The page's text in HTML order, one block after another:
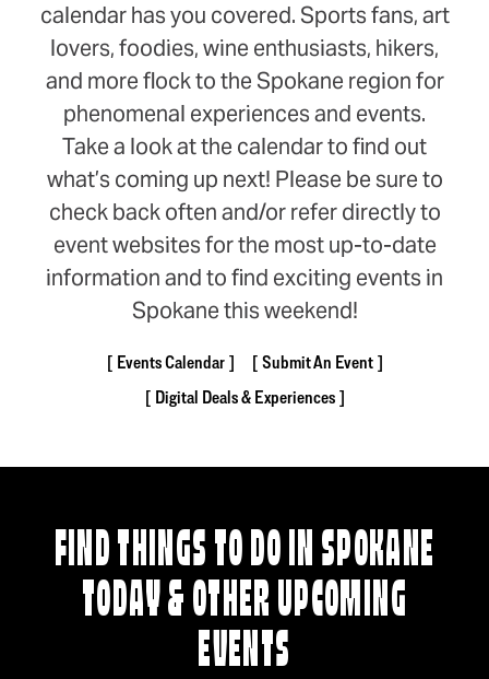
calendar has you covered. Sports fans, art
lovers, foodies, wine enthusiasts, hikers,
and more flock to the Spokane region for
phenomenal experiences and events.
Take a look at the calendar to find out
what’s coming up next! Please be sure to
check back often and/or refer directly to
event websites for the most up-to-date
information and to find exciting events in
Spokane this weekend!
Events Calendar
Submit An Event
Digital Deals & Experiences
FIND THINGS TO DO IN SPOKANE
TODAY & OTHER UPCOMING
EVENTS